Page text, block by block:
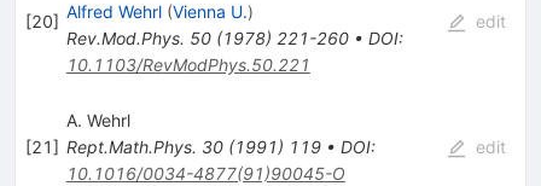
[20] Alfred Wehrl (Vienna U.)
Rev.Mod.Phys. 50(1978) 221-260• DOI:
10.1103/RevModPhys.50.221
edit
[21]
A. Wehrl
Rept.Math.Phys. 30(1991) 119• DOI:
10.1016/0034-4877(91)90045-O
edit